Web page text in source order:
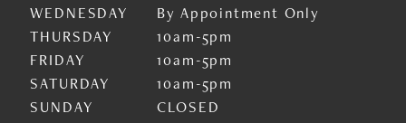
WEDNESDAY
By Appointment Only
THURSDAY
10am-5pm
FRIDAY
10am-5pm
SATURDAY
10am-5pm
SUNDAY
CLOSED